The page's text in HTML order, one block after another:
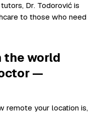
Dr. Todorović is
to those who need
the world
—
remote your location is,